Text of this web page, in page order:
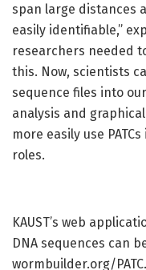
span large distances
easily identifiable,”
researchers needed
this. Now, scientists
sequence files into
analysis and
more easily use
roles.
KAUST’s web
DNA sequences can
wormbuilder.org/PATC.